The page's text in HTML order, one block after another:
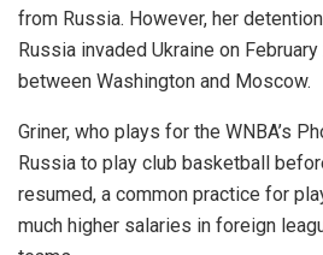
from Russia. However, her
Russia invaded Ukraine on
between Washington and Moscow.
Griner, who plays for the WNBA’s
Russia to play club basketball
resumed, a common practice for
much higher salaries in foreign